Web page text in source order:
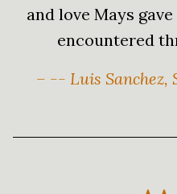
and love Mays
encountered
– -- Luis Sanchez,